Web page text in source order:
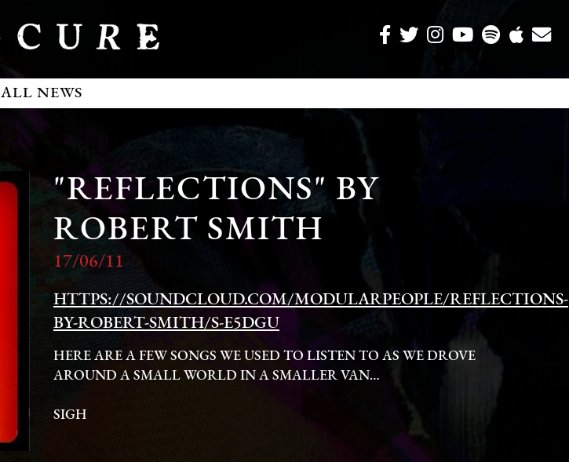
ALL NEWS
"REFLECTIONS" BY
ROBERT SMITH
17/06/11
HTTPS://SOUNDCLOUD.COM/MODULARPEOPLE/REFLECTIONS-
BY-ROBERT-SMITH/S-E5DGU
HERE ARE A FEW SONGS WE USED TO LISTEN TO AS WE DROVE
AROUND A SMALL WORLD IN A SMALLER VAN…
SIGH